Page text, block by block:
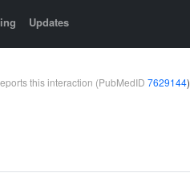
Updates
this interaction (PubMedID 7629144)